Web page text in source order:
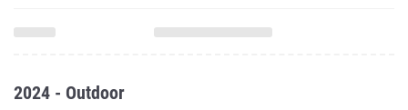
2024 - Outdoor